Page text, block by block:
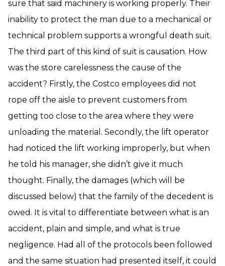
sure that said machinery is working properly. Their
inability to protect the man due to a mechanical or
technical problem supports a wrongful death suit.
The third part of this kind of suit is causation. How
was the store carelessness the cause of the
accident? Firstly, the Costco employees did not
rope off the aisle to prevent customers from
getting too close to the area where they were
unloading the material. Secondly, the lift operator
had noticed the lift working improperly, but when
he told his manager, she didn’t give it much
thought. Finally, the damages (which will be
discussed below) that the family of the decedent is
owed. It is vital to differentiate between what is an
accident, plain and simple, and what is true
negligence. Had all of the protocols been followed
and the same situation had presented itself, it could